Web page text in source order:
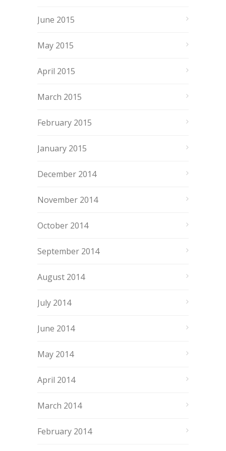
June 2015
May 2015
April 2015
March 2015
February 2015
January 2015
December 2014
November 2014
October 2014
September 2014
August 2014
July 2014
June 2014
May 2014
April 2014
March 2014
February 2014